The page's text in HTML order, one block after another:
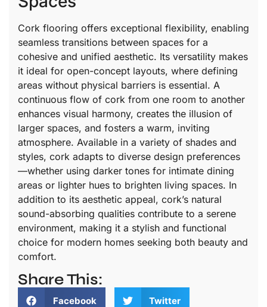
Cork flooring offers exceptional flexibility, enabling
seamless transitions between spaces for a
cohesive and unified aesthetic. Its versatility makes
it ideal for open-concept layouts, where defining
areas without physical barriers is essential. A
continuous flow of cork from one room to another
enhances visual harmony, creates the illusion of
larger spaces, and fosters a warm, inviting
atmosphere. Available in a variety of shades and
styles, cork adapts to diverse design preferences
—whether using darker tones for intimate dining
areas or lighter hues to brighten living spaces. In
addition to its aesthetic appeal, cork’s natural
sound-absorbing qualities contribute to a serene
environment, making it a stylish and functional
choice for modern homes seeking both beauty and
comfort.
Share This:
Facebook Twitter